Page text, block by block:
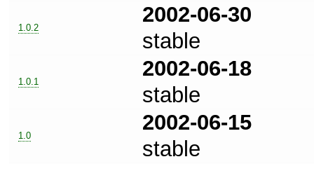
1.0.2
2002-06-30
stable
1.0.1
2002-06-18
stable
1.0
2002-06-15
stable